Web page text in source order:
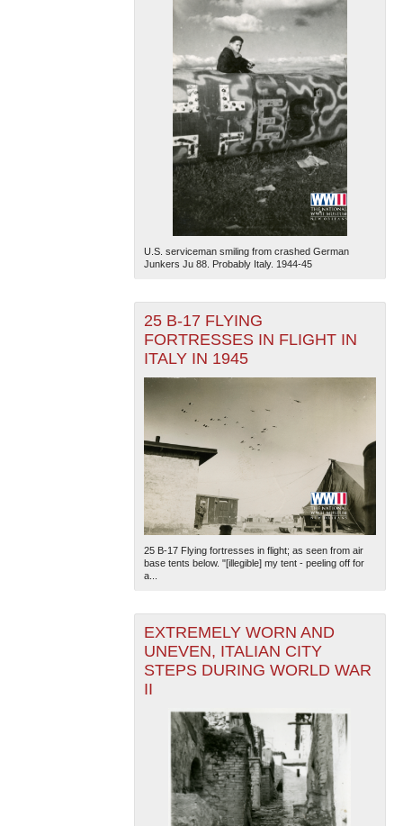
U.S. serviceman smiling from crashed German
Junkers Ju 88. Probably Italy. 1944-45
25 B-17 FLYING
FORTRESSES IN FLIGHT IN
ITALY IN 1945
25 B-17 Flying fortresses in flight; as seen from air
base tents below. "[illegible] my tent - peeling off for
a...
EXTREMELY WORN AND
UNEVEN, ITALIAN CITY
STEPS DURING WORLD WAR
II